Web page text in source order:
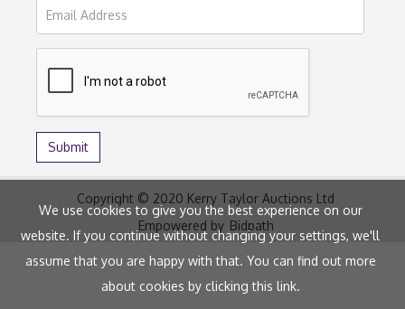
Copyright © 2020 Kerry Taylor Auctions Ltd
Empowered by Bidpath
We use cookies to give you the best experience on our
website. If you continue without changing your settings, we'll
assume that you are happy with that. You can find out more
about cookies by clickingthis link.